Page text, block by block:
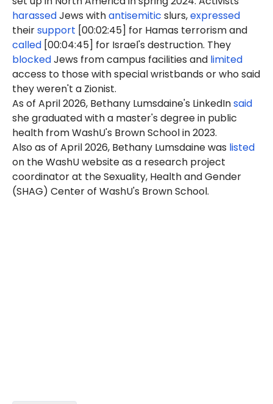
harassedJews withantisemitic slurs,expressed
theirsupport [00:02:45] for Hamas terrorism and
called [00:04:45] for Israel's destruction. They
blockedJews from campus facilities and limited
access to those with special wristbands or who said
they weren't a Zionist.
As of April 2026, Bethany Lumsdaine's LinkedInsaid
she graduated with a master's degree in public
health from WashU's Brown School in 2023.
Also as of April 2026, Bethany Lumsdaine was listed
on the WashU website as a research project
coordinator at the Sexuality, Health and Gender
(SHAG) Center of WashU's Brown School.